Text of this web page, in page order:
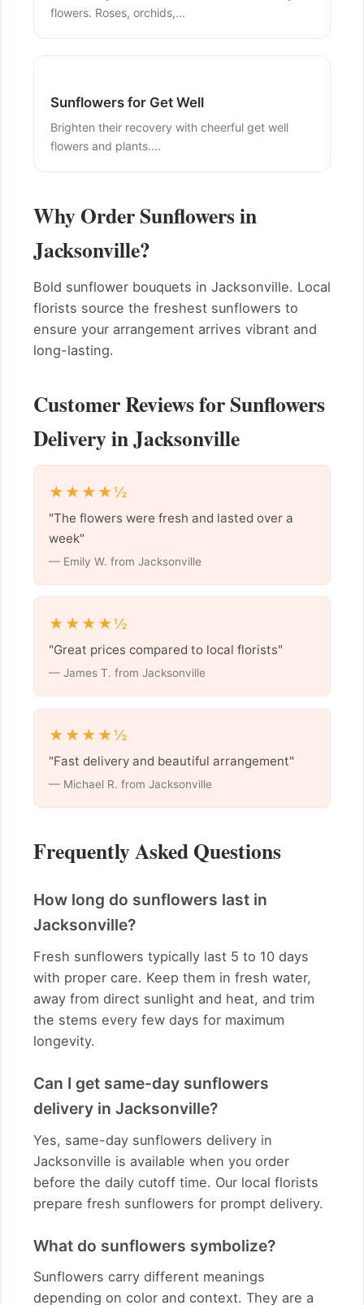
flowers. Roses, orchids,...
Sunflowers for Get Well
Brighten their recovery with cheerful get well
flowers and plants....
Why Order Sunflowers in
Jacksonville?
Bold sunflower bouquets in Jacksonville. Local
florists source the freshest sunflowers to
ensure your arrangement arrives vibrant and
long-lasting.
Customer Reviews for Sunflowers
Delivery in Jacksonville
★★★★½
"The flowers were fresh and lasted over a
week"
— Emily W. from Jacksonville
★★★★½
"Great prices compared to local florists"
— James T. from Jacksonville
★★★★½
"Fast delivery and beautiful arrangement"
— Michael R. from Jacksonville
Frequently Asked Questions
How long do sunflowers last in
Jacksonville?
Fresh sunflowers typically last 5 to 10 days
with proper care. Keep them in fresh water,
away from direct sunlight and heat, and trim
the stems every few days for maximum
longevity.
Can I get same-day sunflowers
delivery in Jacksonville?
Yes, same-day sunflowers delivery in
Jacksonville is available when you order
before the daily cutoff time. Our local florists
prepare fresh sunflowers for prompt delivery.
What do sunflowers symbolize?
Sunflowers carry different meanings
depending on color and context. They are a